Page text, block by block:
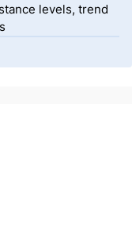
levels, trend